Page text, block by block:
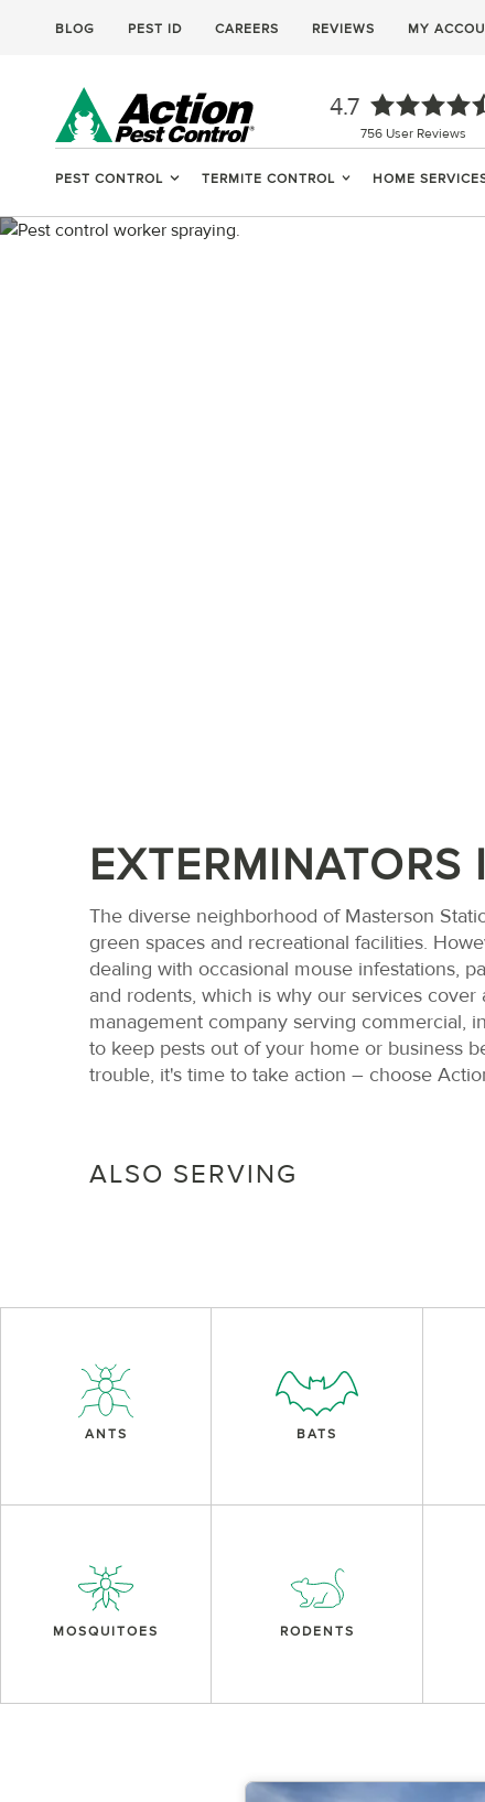
BLOG PEST ID CAREERS REVIEWS MY
4.7
756User Reviews
PEST CONTROL TERMITE CONTROL HOME
The diverse neighborhood of Masterson
green spaces and recreational facilities.
dealing with occasional mouse infestations,
and rodents, which is why our services
management company serving commercial,
to keep pests out of your home or business
trouble, it's time to take action – choose
ALSO SERVING
ANTS BATS
MOSQUITOES RODENTS